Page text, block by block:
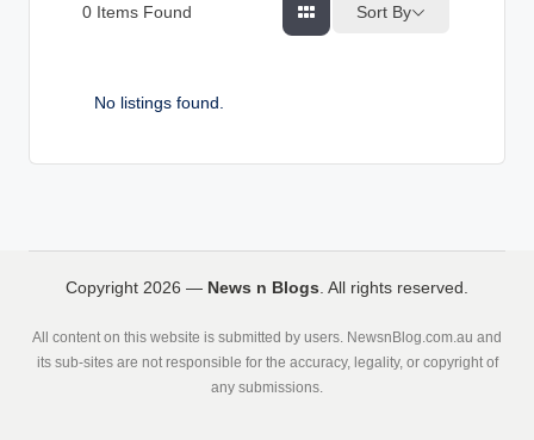
0 Items Found Sort By
No listings found.
Copyright 2026 — News n Blogs. All rights reserved.
All content on this website is submitted by users. NewsnBlog.com.au and
its sub-sites are not responsible for the accuracy, legality, or copyright of
any submissions.